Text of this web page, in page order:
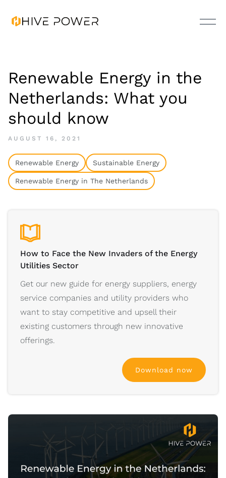
Renewable Energy in the
Netherlands: What you
should know
AUGUST 16, 2021
Renewable Energy Sustainable Energy
Renewable Energy in The Netherlands
How to Face the New Invaders of the Energy
Utilities Sector
Get our new guide for energy suppliers, energy
service companies and utility providers who
want to stay competitive and upsell their
existing customers through new innovative
offerings.
Download now